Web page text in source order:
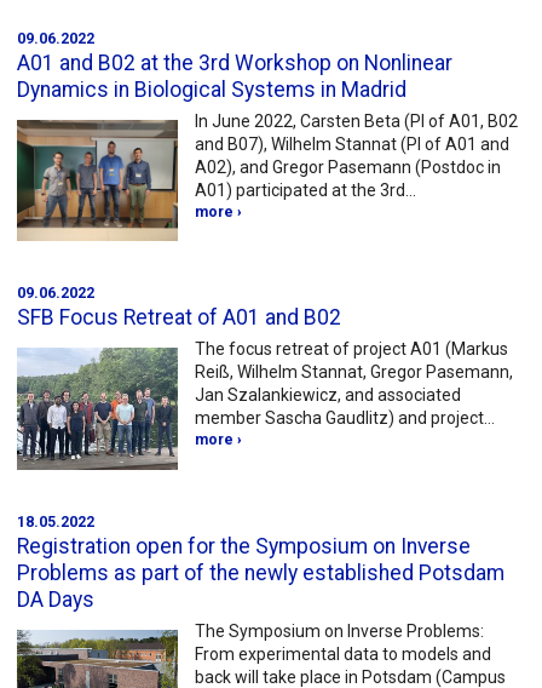
09.06.2022
A01 and B02 at the 3rd Workshop on Nonlinear
Dynamics in Biological Systems in Madrid
In June 2022, Carsten Beta (PI of A01, B02
and B07), Wilhelm Stannat (PI of A01 and
A02), and Gregor Pasemann (Postdoc in
A01) participated at the 3rd…
more ›
09.06.2022
SFB Focus Retreat of A01 and B02
The focus retreat of project A01 (Markus
Reiß, Wilhelm Stannat, Gregor Pasemann,
Jan Szalankiewicz, and associated
member Sascha Gaudlitz) and project…
more ›
18.05.2022
Registration open for the Symposium on Inverse
Problems as part of the newly established Potsdam
DA Days
The Symposium on Inverse Problems:
From experimental data to models and
back will take place in Potsdam (Campus